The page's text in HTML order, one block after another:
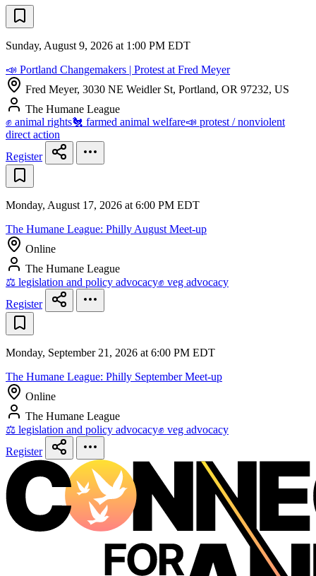
Sunday, August 9, 2026 at 1:00 PM EDT
📣 Portland Changemakers | Protest at Fred Meyer
Fred Meyer, 3030 NE Weidler St, Portland, OR 97232, US
The Humane League
✊ animal rights🐔 farmed animal welfare📣 protest / nonviolent
direct action
Register
Monday, August 17, 2026 at 6:00 PM EDT
The Humane League: Philly August Meet-up
Online
The Humane League
⚖️ legislation and policy advocacy✊ veg advocacy
Register
Monday, September 21, 2026 at 6:00 PM EDT
The Humane League: Philly September Meet-up
Online
The Humane League
⚖️ legislation and policy advocacy✊ veg advocacy
Register